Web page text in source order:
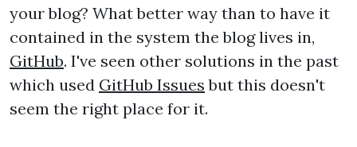
your blog? What better way than to have it
contained in the system the blog lives in,
GitHub. I've seen other solutions in the past
which used GitHub Issues but this doesn't
seem the right place for it.